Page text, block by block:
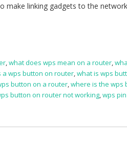
make linking gadgets to the
,what does wps mean on a router,
a wps button on router,what is wps
button on a router,where is the wps
button on router not working,wps